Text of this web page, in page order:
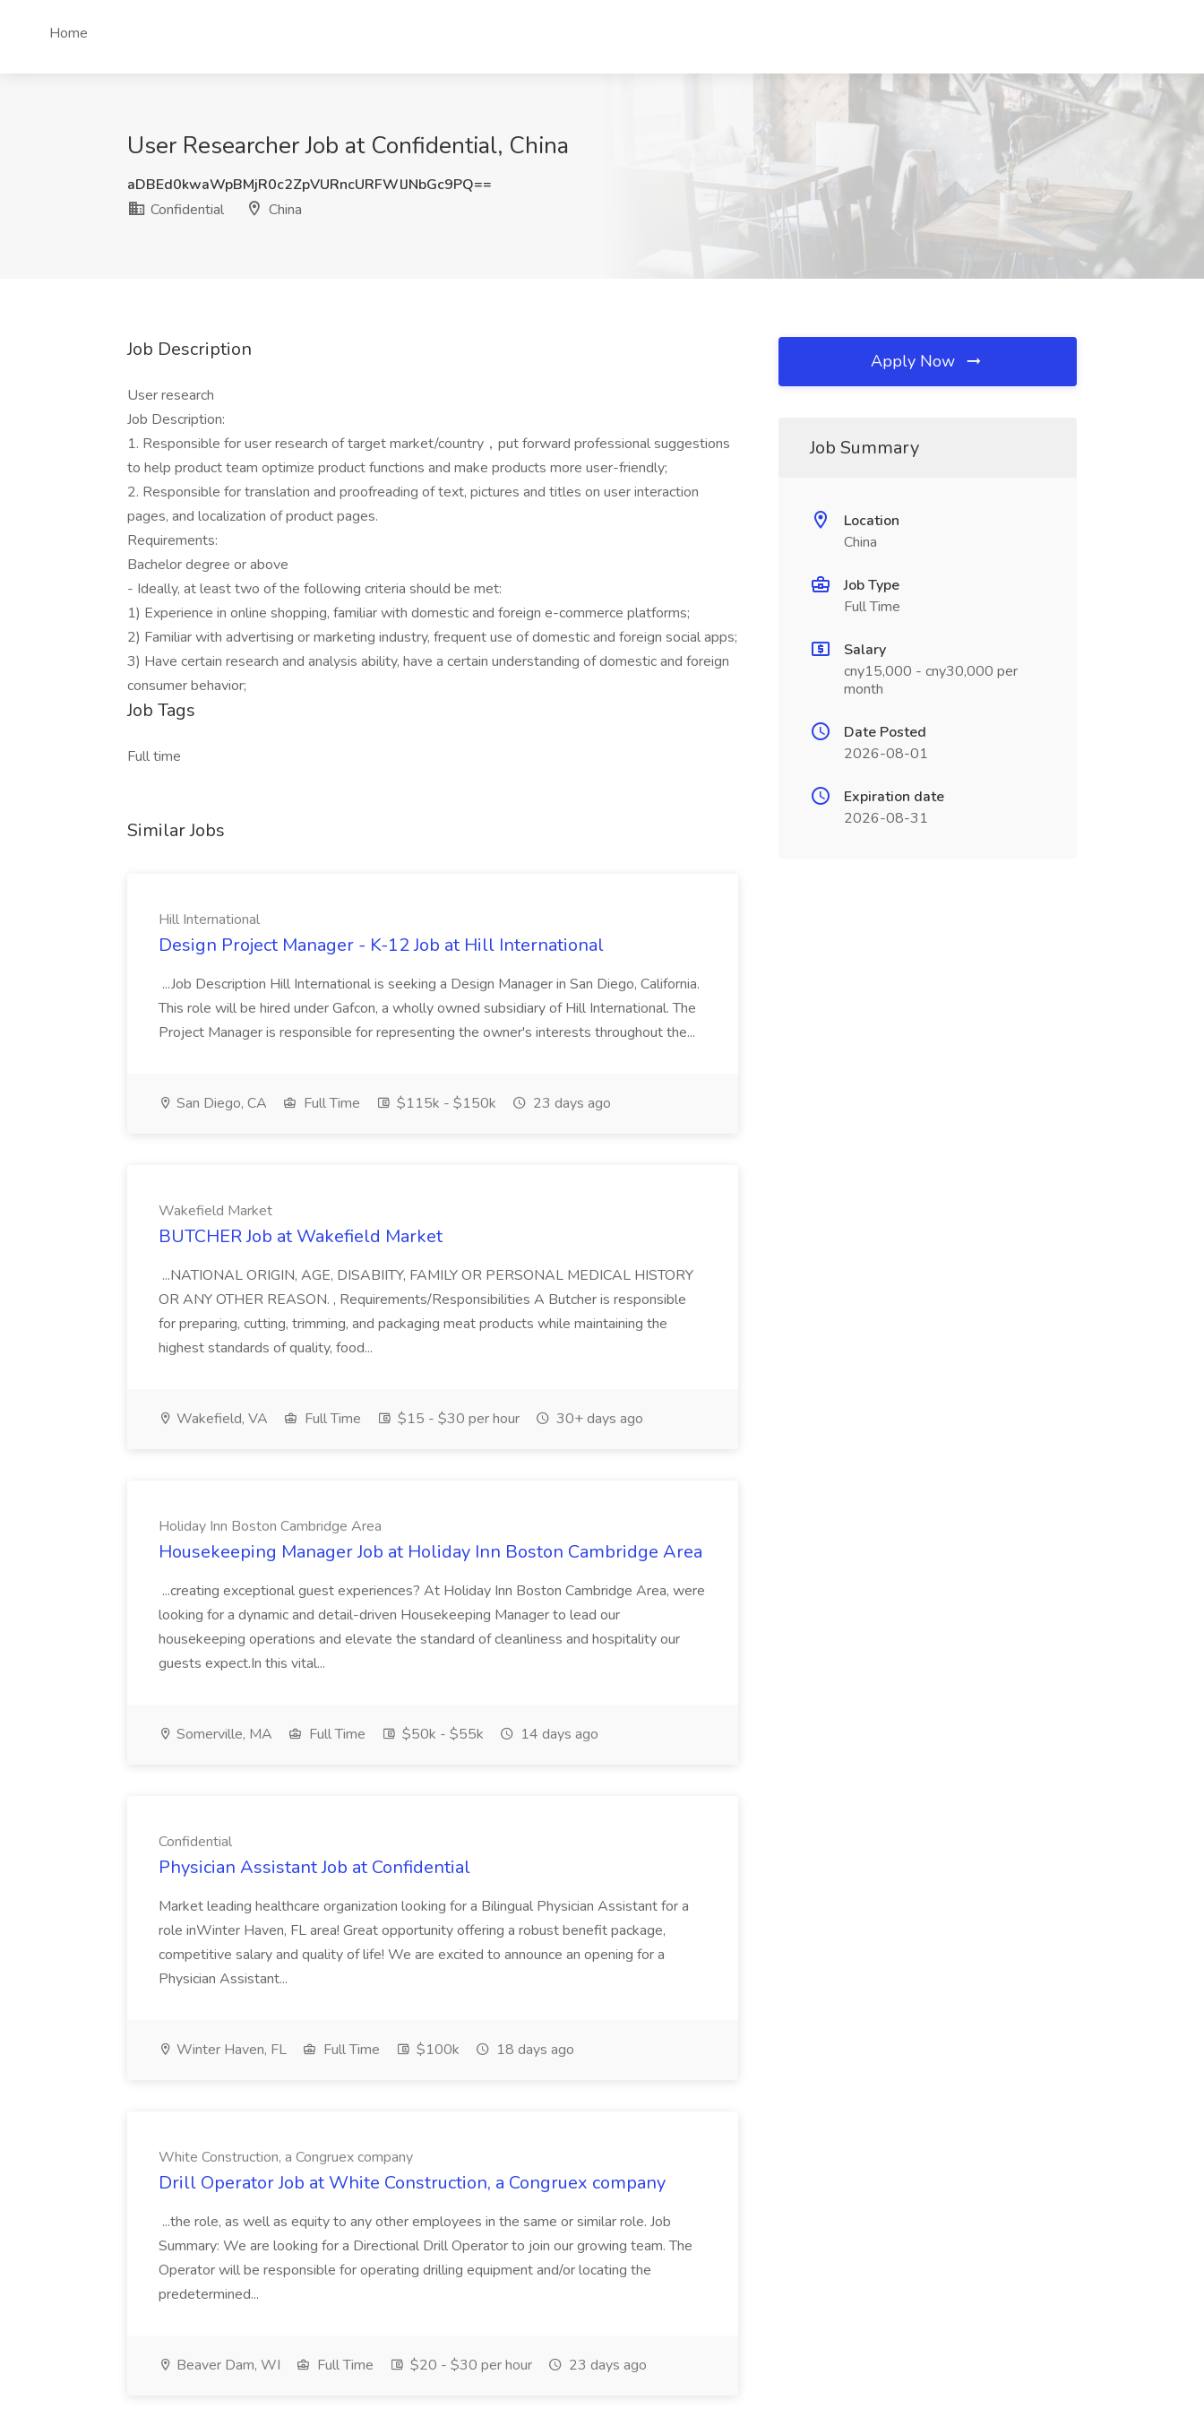
Home
User Researcher Job at Confidential, China
aDBEd0kwaWpBMjR0c2ZpVURncURFWlJNbGc9PQ==
Confidential
China
Job Description
User research
Job Description:
1. Responsible for user research of target market/country，put forward professional suggestions
to help product team optimize product functions and make products more user-friendly;
2. Responsible for translation and proofreading of text, pictures and titles on user interaction
pages, and localization of product pages.
Requirements:
Bachelor degree or above
- Ideally, at least two of the following criteria should be met:
1) Experience in online shopping, familiar with domestic and foreign e-commerce platforms;
2) Familiar with advertising or marketing industry, frequent use of domestic and foreign social apps;
3) Have certain research and analysis ability, have a certain understanding of domestic and foreign
consumer behavior;
Job Tags
Full time
Similar Jobs
Hill International
Design Project Manager - K-12 Job at Hill International
...Job Description Hill International is seeking a Design Manager in San Diego, California.
This role will be hired under Gafcon, a wholly owned subsidiary of Hill International. The
Project Manager is responsible for representing the owner's interests throughout the...
San Diego, CA Full Time $115k - $150k 23 days ago
Wakefield Market
BUTCHER Job at Wakefield Market
...NATIONAL ORIGIN, AGE, DISABIITY, FAMILY OR PERSONAL MEDICAL HISTORY
OR ANY OTHER REASON. , Requirements/Responsibilities A Butcher is responsible
for preparing, cutting, trimming, and packaging meat products while maintaining the
highest standards of quality, food...
Wakefield, VA Full Time $15 - $30 per hour 30+ days ago
Holiday Inn Boston Cambridge Area
Housekeeping Manager Job at Holiday Inn Boston Cambridge Area
...creating exceptional guest experiences? At Holiday Inn Boston Cambridge Area, were
looking for a dynamic and detail-driven Housekeeping Manager to lead our
housekeeping operations and elevate the standard of cleanliness and hospitality our
guests expect.In this vital...
Somerville, MA Full Time $50k - $55k 14 days ago
Confidential
Physician Assistant Job at Confidential
Market leading healthcare organization looking for a Bilingual Physician Assistant for a
role inWinter Haven, FL area! Great opportunity offering a robust benefit package,
competitive salary and quality of life! We are excited to announce an opening for a
Physician Assistant...
Winter Haven, FL Full Time $100k 18 days ago
White Construction, a Congruex company
Drill Operator Job at White Construction, a Congruex company
...the role, as well as equity to any other employees in the same or similar role. Job
Summary: We are looking for a Directional Drill Operator to join our growing team. The
Operator will be responsible for operating drilling equipment and/or locating the
predetermined...
Beaver Dam, WI Full Time $20 - $30 per hour 23 days ago
Apply Now
Job Summary
Location
China
Job Type
Full Time
Salary
cny15,000 - cny30,000 per
month
Date Posted
2026-08-01
Expiration date
2026-08-31